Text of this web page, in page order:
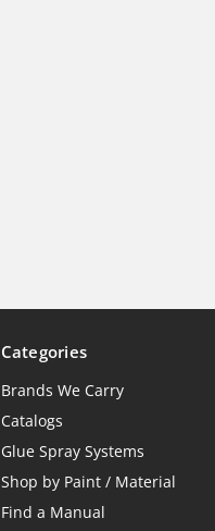
Categories
Brands We Carry
Catalogs
Glue Spray Systems
Shop by Paint / Material
Find a Manual